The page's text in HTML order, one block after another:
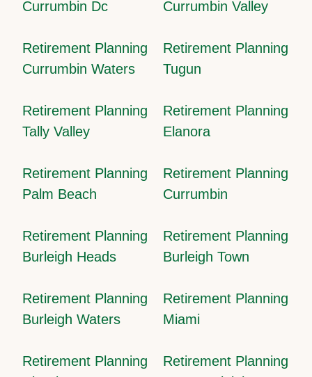
Currumbin Dc
Currumbin Valley
Retirement Planning
Currumbin Waters
Retirement Planning
Tugun
Retirement Planning
Tally Valley
Retirement Planning
Elanora
Retirement Planning
Palm Beach
Retirement Planning
Currumbin
Retirement Planning
Burleigh Heads
Retirement Planning
Burleigh Town
Retirement Planning
Burleigh Waters
Retirement Planning
Miami
Retirement Planning
Retirement Planning